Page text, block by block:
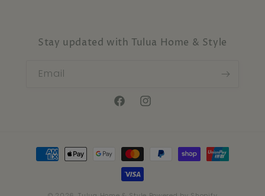
Stay updated with Tulua Home & Style
Email
FacebookInstagram
Payment
methods